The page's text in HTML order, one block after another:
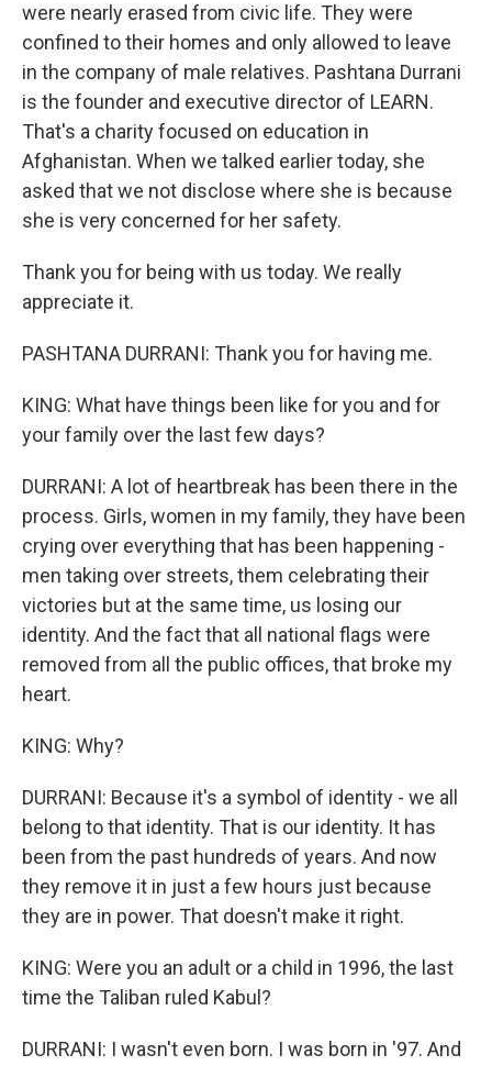
were nearly erased from civic life. They were
confined to their homes and only allowed to leave
in the company of male relatives. Pashtana Durrani
is the founder and executive director of LEARN.
That's a charity focused on education in
Afghanistan. When we talked earlier today, she
asked that we not disclose where she is because
she is very concerned for her safety.
Thank you for being with us today. We really
appreciate it.
PASHTANA DURRANI: Thank you for having me.
KING: What have things been like for you and for
your family over the last few days?
DURRANI: A lot of heartbreak has been there in the
process. Girls, women in my family, they have been
crying over everything that has been happening -
men taking over streets, them celebrating their
victories but at the same time, us losing our
identity. And the fact that all national flags were
removed from all the public offices, that broke my
heart.
KING: Why?
DURRANI: Because it's a symbol of identity - we all
belong to that identity. That is our identity. It has
been from the past hundreds of years. And now
they remove it in just a few hours just because
they are in power. That doesn't make it right.
KING: Were you an adult or a child in 1996, the last
time the Taliban ruled Kabul?
DURRANI: I wasn't even born. I was born in '97. And